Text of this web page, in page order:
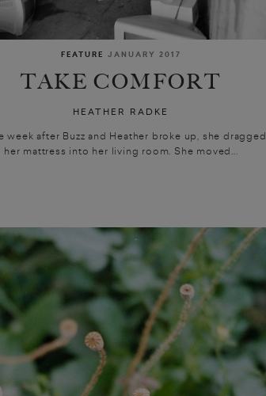
FEATURE JANUARY 2017
TAKE COMFORT
HEATHER RADKE
week after Buzz and Heather broke up, she dragged
her mattress into her living room. She moved...